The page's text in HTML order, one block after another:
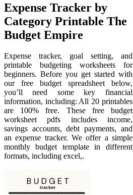
Expense Tracker by
Category Printable The
Budget Empire
Expense tracker, goal setting, and
printable budgeting worksheets for
beginners. Before you get started with
our free budget spreadsheet below,
you’ll need some key financial
information, including: All 20 printables
are 100% free. These free budget
worksheet pdfs includes income,
savings accounts, debt payments, and
an expense tracker. We offer a simple
monthly budget template in different
formats, including excel,.